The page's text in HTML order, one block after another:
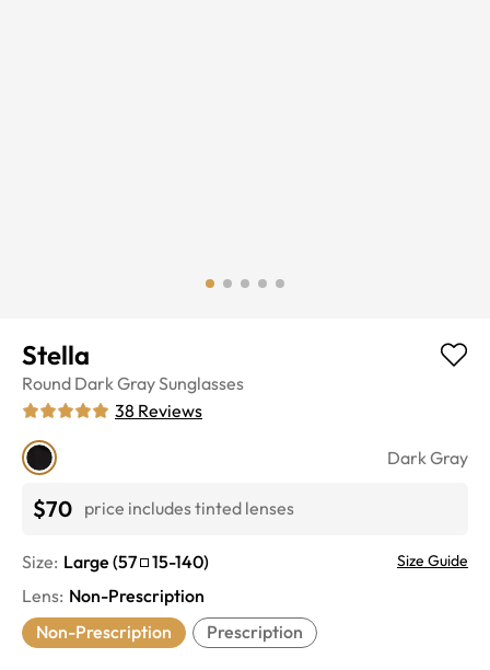
Stella
Round Dark GraySunglasses
38 Reviews
Dark Gray
$70 price includes tinted lenses
Size: Large (57 15-140) Size Guide
Lens: Non-Prescription
Non-Prescription
Prescription